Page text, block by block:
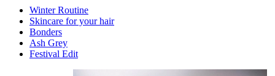
Winter Routine
Skincare for your hair
Bonders
Ash Grey
Festival Edit